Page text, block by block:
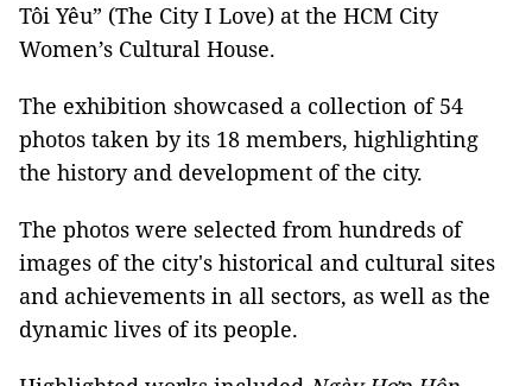
Tôi Yêu” (The City I Love) at the HCM City
Women’s Cultural House.
The exhibition showcased a collection of 54
photos taken by its 18 members, highlighting
the history and development of the city.
The photos were selected from hundreds of
images of the city's historical and cultural sites
and achievements in all sectors, as well as the
dynamic lives of its people.